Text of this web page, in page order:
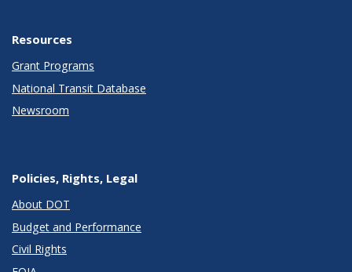
Resources
Grant Programs
National Transit Database
Newsroom
Policies, Rights, Legal
About DOT
Budget and Performance
Civil Rights